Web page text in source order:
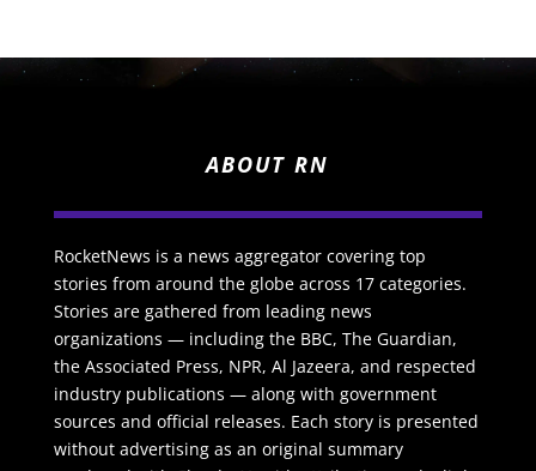
ABOUT RN
RocketNews is a news aggregator covering top
stories from around the globe across 17 categories.
Stories are gathered from leading news
organizations — including the BBC, The Guardian,
the Associated Press, NPR, Al Jazeera, and respected
industry publications — along with government
sources and official releases. Each story is presented
without advertising as an original summary